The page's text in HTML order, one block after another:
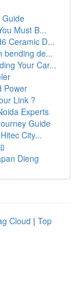
Guide
Must B...
Ceramic D...
bending de...
Your Car...
Power
Link ?
Experts
Guide
City...
Dieng
Cloud | Top